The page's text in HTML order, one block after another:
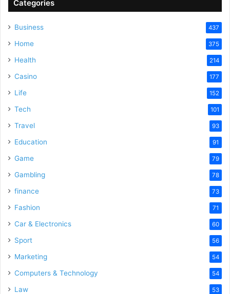
Categories
Business 437
Home 375
Health 214
Casino 177
Life 152
Tech 101
Travel 93
Education 91
Game 79
Gambling 78
finance 73
Fashion 71
Car & Electronics 60
Sport 56
Marketing 54
Computers & Technology 54
Law 53